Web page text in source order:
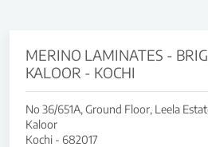
MERINO LAMINATES -
KALOOR - KOCHI
No 36/651A, Ground Floor, Leela
Kaloor
Kochi - 682017